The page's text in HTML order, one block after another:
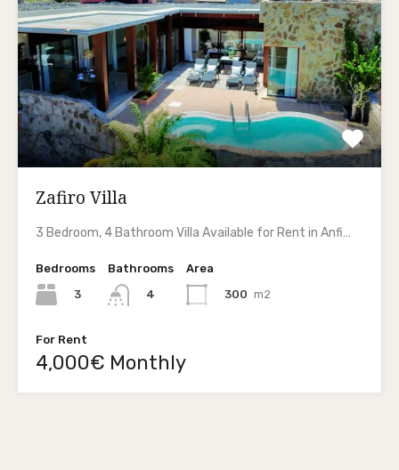
Zafiro Villa
3 Bedroom, 4 Bathroom Villa Available for Rent in Anfi…
Bedrooms
3
Bathrooms
4
Area
300 m2
For Rent
4,000€ Monthly